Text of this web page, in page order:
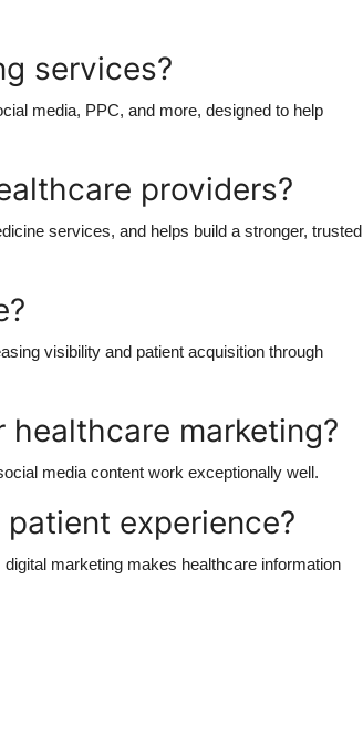
services?
media, PPC, and more, designed to help
providers?
services, and helps build a stronger, trusted
visibility and patient acquisition through
marketing?
media content work exceptionally well.
experience?
marketing makes healthcare information